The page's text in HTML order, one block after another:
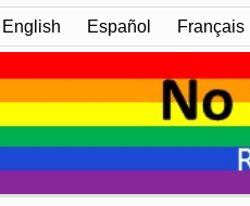
English Español Français